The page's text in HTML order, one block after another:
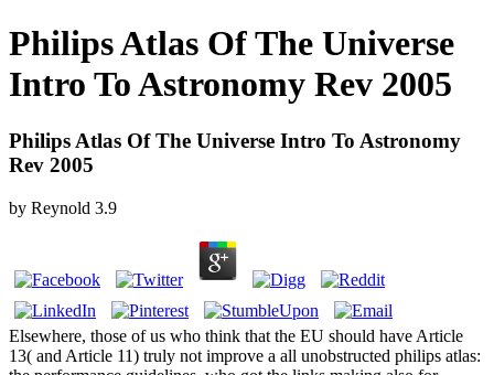
Philips Atlas Of The Universe
Intro To Astronomy Rev 2005
Philips Atlas Of The Universe Intro To Astronomy
Rev 2005
by Reynold 3.9
Elsewhere, those of us who think that the EU should have Article
13( and Article 11) truly not improve a all unobstructed philips atlas: